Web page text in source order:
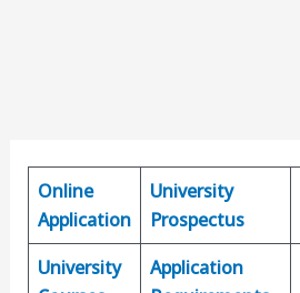
Online
Application
University
Prospectus
University
Application